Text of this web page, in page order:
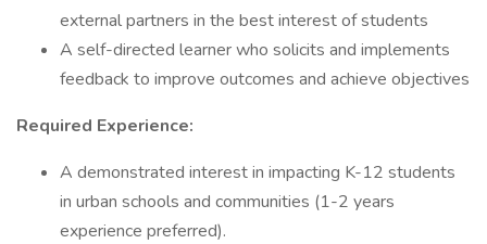
external partners in the best interest of students
A self-directed learner who solicits and implements
feedback to improve outcomes and achieve objectives
Required Experience:
A demonstrated interest in impacting K-12 students
in urban schools and communities (1-2 years
experience preferred).